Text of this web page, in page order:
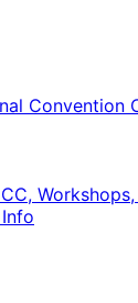
Convention